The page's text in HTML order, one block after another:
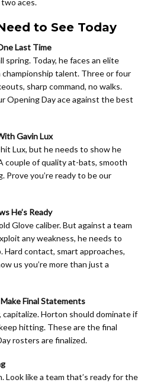
aces.
to See Today
Last Time
spring. Today, he faces an elite
talent. Three or four
sharp command, no walks.
Opening Day ace against the best
Gavin Lux
Lux, but he needs to show he
couple of quality at-bats, smooth
Prove you’re ready to be our
He’s Ready
Glove caliber. But against a team
any weakness, he needs to
Hard contact, smart approaches,
us you’re more than just a
Final Statements
Horton should dominate if
hitting. These are the final
rosters are finalized.
Look like a team that’s ready for the